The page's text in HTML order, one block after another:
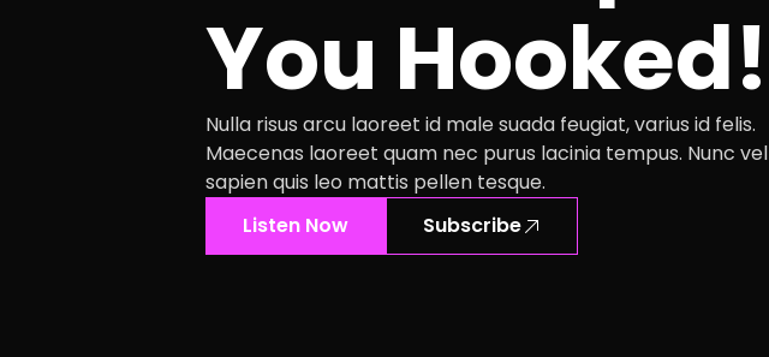
You Hooked!
Nulla risus arcu laoreet id male suada feugiat, varius id felis.
Maecenas laoreet quam nec purus lacinia tempus. Nunc vel
sapien quis leo mattis pellen tesque.
Listen Now
Subscribe